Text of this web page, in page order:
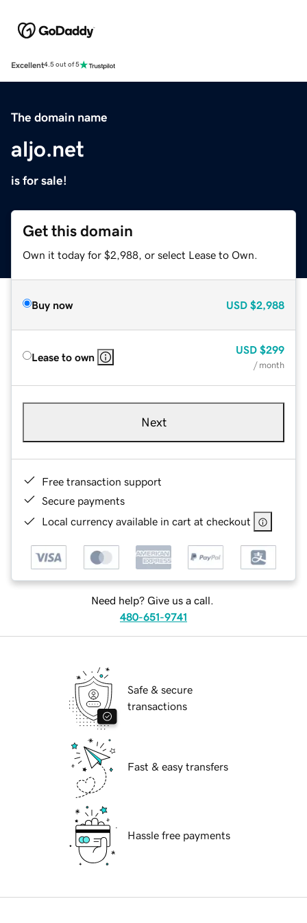
Excellent4.5 out of 5
The domain name
aljo.net
is for sale!
Get this domain
Own it today for $2,988, or select Lease to Own.
Buy now USD $2,988
Lease to own
USD $299
/ month
Next
Free transaction support
Secure payments
Local currency available in cart at checkout
Need help? Give us a call.
480-651-9741
Safe & secure
transactions
Fast & easy transfers
Hassle free payments